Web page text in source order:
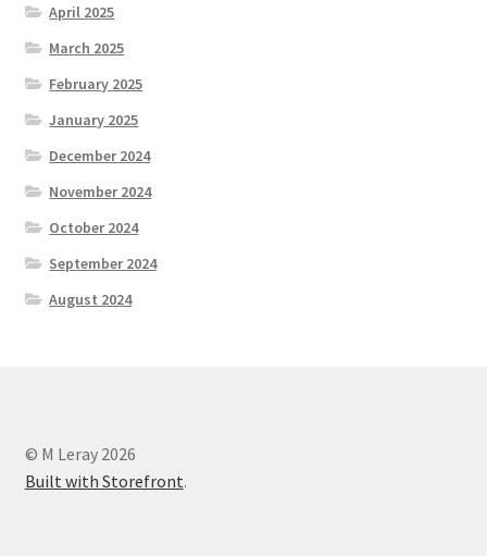
April 2025
March 2025
February 2025
January 2025
December 2024
November 2024
October 2024
September 2024
August 2024
© M Leray 2026
Built with Storefront.